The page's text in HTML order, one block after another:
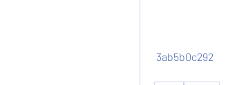
3ab5b0c292